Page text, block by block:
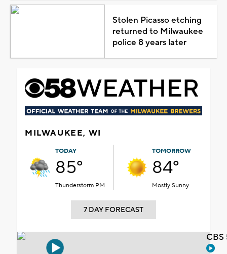
Stolen Picasso etching
returned to Milwaukee
police 8 years later
MILWAUKEE, WI
TODAY
85°
Thunderstorm PM
TOMORROW
84°
Mostly Sunny
7 DAY FORECAST